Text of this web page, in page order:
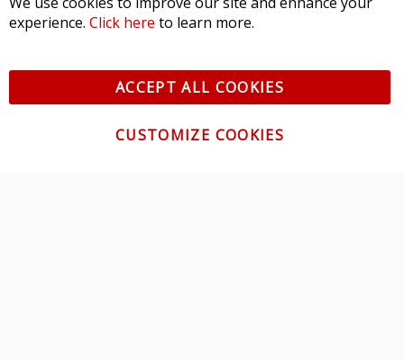
Pkwy, St Charles, MO 63301 - Terms of Service & Privacy
All logos and vehicle images displayed here are the property of
experience. Click here to learn more.
ACCEPT ALL COOKIES
CUSTOMIZE COOKIES